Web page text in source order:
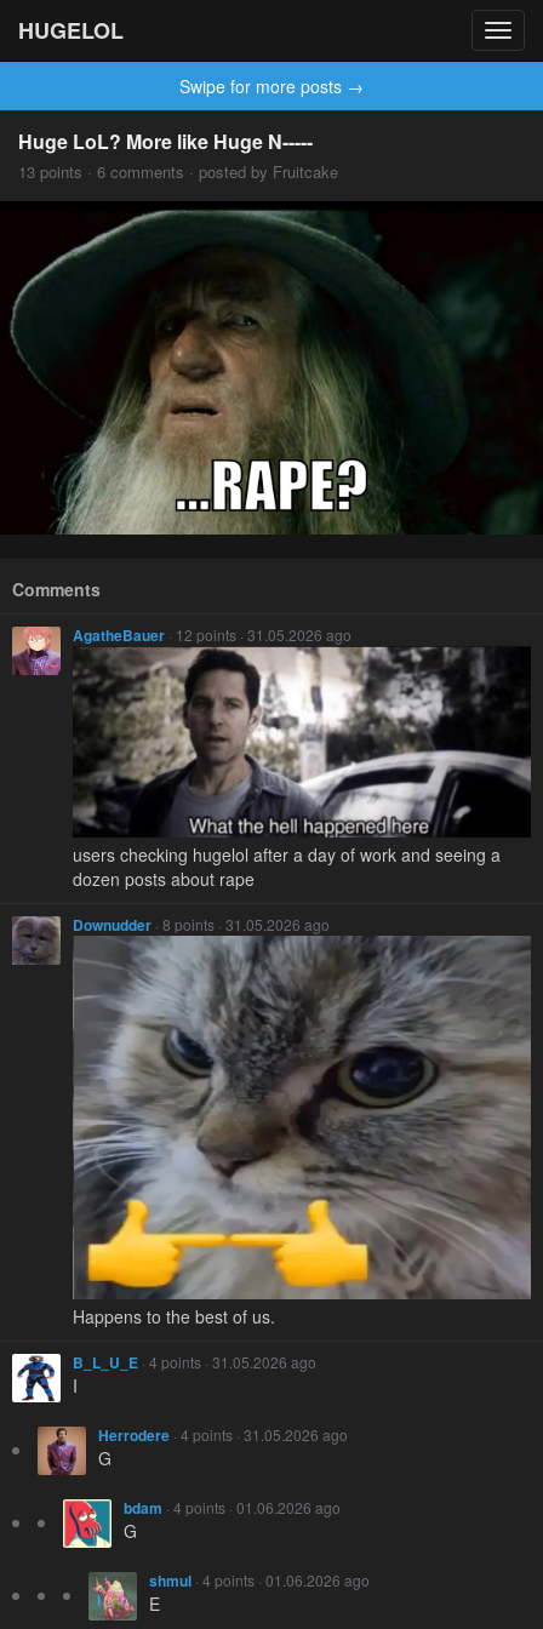
HUGELOL
Swipe for more posts →
Huge LoL? More like Huge N-----
13 points · 6 comments · posted by Fruitcake
Comments
AgatheBauer · 12 points · 31.05.2026 ago
users checking hugelol after a day of work and seeing a
dozen posts about rape
Downudder · 8 points · 31.05.2026 ago
Happens to the best of us.
B_L_U_E · 4 points · 31.05.2026 ago
I
Herrodere · 4 points · 31.05.2026 ago
G
bdam · 4 points · 01.06.2026 ago
G
shmul · 4 points · 01.06.2026 ago
E